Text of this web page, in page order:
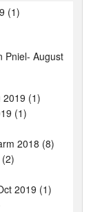
(1)
Pniel- August
2019 (1)
(1)
2018 (8)
2019 (1)